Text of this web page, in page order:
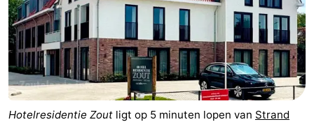
centres
centers
Villages
&
Cities
Nature
Guided
tours
Sports
Hotelresidentie Zout ligt op 5 minuten lopen van Strand